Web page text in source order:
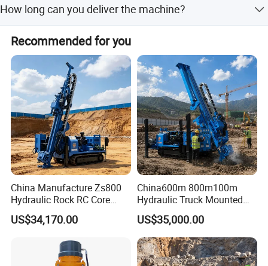
staff.
body.
How long can you deliver the machine?
Recommended for you
China Manufacture Zs800
Hydraulic Rock RC Core
Drilling Rig Water Well
Drilling Rig for Mining
US$34,170.00
China600m 800m100m
Hydraulic Truck Mounted
Rotary Wireline Rock
Crawler Type Core Portable
Mining Borehole DTH Water
Well Core Drill Drilling Rig
with Supplier
US$35,000.00